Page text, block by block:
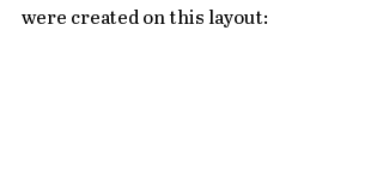
were created on this layout: